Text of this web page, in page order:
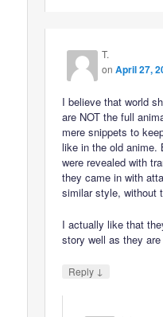
T.
onApril 27,
I believe that world
are NOT the full
mere snippets to
like in the old anime.
were revealed with
they came in with
similar style, without
I actually like that
story well as they
Reply ↓